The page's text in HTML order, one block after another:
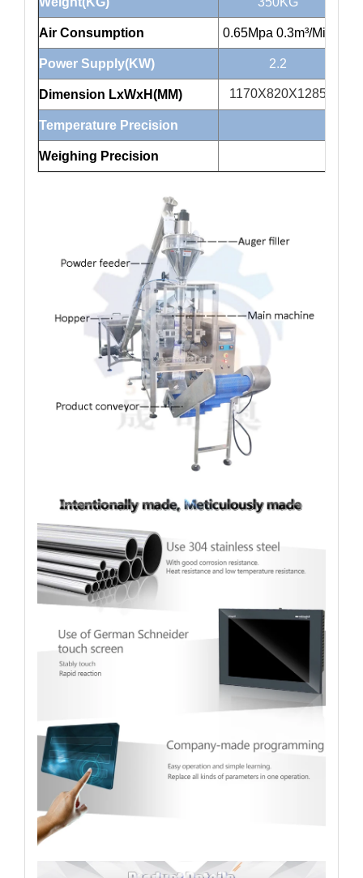
Air Consumption 0.65Mpa 0.3m³/Min
Power Supply(KW) 2.2
Dimension LxWxH(MM) 1170X820X1285
Temperature Precision
Weighing Precision